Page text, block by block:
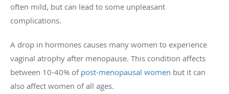
often mild, but can lead to some unpleasant
complications.
A drop in hormones causes many women to experience
vaginal atrophy after menopause. This condition affects
between 10-40% of post-menopausal women but it can
also affect women of all ages.